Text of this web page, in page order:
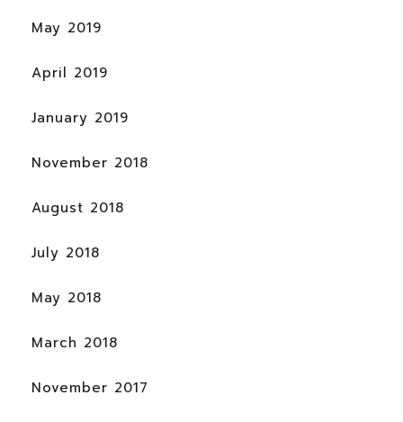
May 2019
April 2019
January 2019
November 2018
August 2018
July 2018
May 2018
March 2018
November 2017